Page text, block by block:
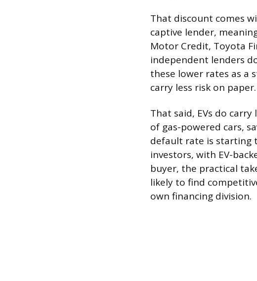
That discount comes
captive lender,
Motor Credit, Toyota
independent lenders
these lower rates as a
carry less risk on paper.
That said, EVs do
of gas-powered cars,
default rate is starting
investors, with EV-
buyer, the practical
likely to find
own financing division.